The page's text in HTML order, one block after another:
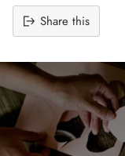
Share this
product
to
your
cart